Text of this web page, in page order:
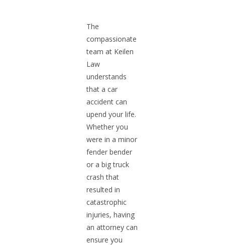
The
compassionate
team at Keilen
Law
understands
that a car
accident can
upend your life.
Whether you
were in a minor
fender bender
or a big truck
crash that
resulted in
catastrophic
injuries, having
an attorney can
ensure you